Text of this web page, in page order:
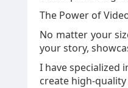
The Power of
No matter your
your story,
I have specialized
create high-